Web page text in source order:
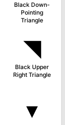
Black Down-
Pointing
Triangle
◥
Black Upper
Right Triangle
▾